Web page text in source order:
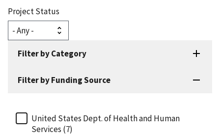
Project Status
Filter by Category
Filter by Funding Source
United States Dept. of Health and Human
Services (7)